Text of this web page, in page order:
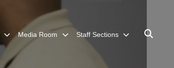
Media Room Staff Sections